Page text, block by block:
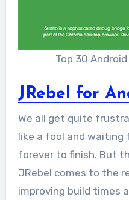
Top 30
JRebel for
We all get quite
like a fool and waiting
forever to finish. But
JRebel comes to the
improving build times